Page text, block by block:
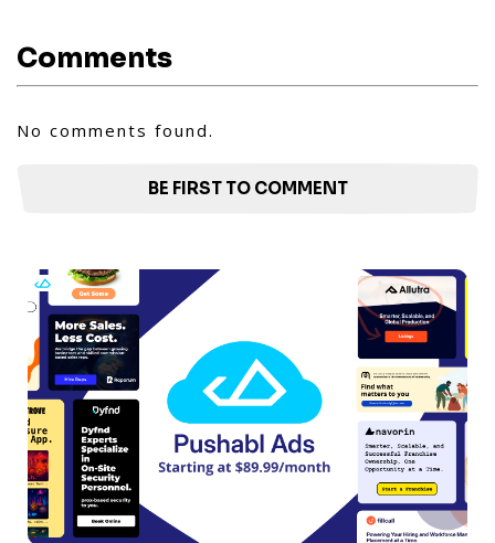
Comments
No comments found.
BE FIRST TO COMMENT